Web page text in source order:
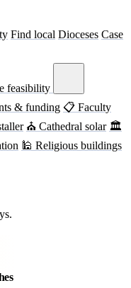
Find local Dioceses Case
feasibility
& funding 📋 Faculty
⛪ Cathedral solar 🏛
🕌 Religious buildings